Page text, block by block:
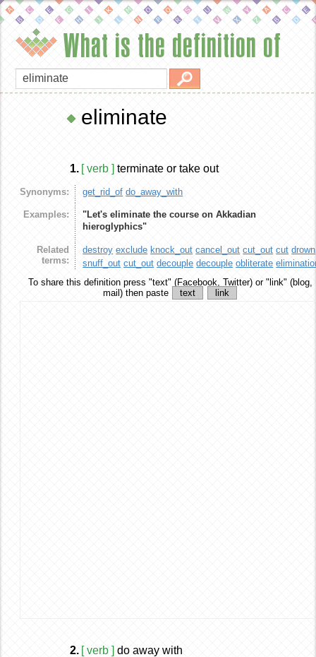
What is the definition of
eliminate
1. [ verb ] terminate or take out
Synonyms: get_rid_of do_away_with
Examples:
"Let's eliminate the course on Akkadian
hieroglyphics"
Related
terms:
destroy exclude knock_out cancel_out cut_out cut drown
snuff_out cut_out decouple decouple obliterate
To share this definitionpress "text" (Facebook, Twitter) or "link" (blog,
mail) then paste
text link
2. [ verb ] do away with